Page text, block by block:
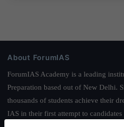
About ForumIAS
ForumIAS Academy is a leading
Preparation based out of New Delhi.
thousands of students achieve their
IAS in their first attempt to